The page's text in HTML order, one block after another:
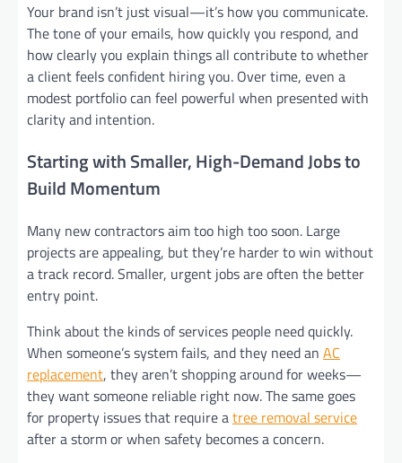
Your brand isn’t just visual—it’s how you communicate.
The tone of your emails, how quickly you respond, and
how clearly you explain things all contribute to whether
a client feels confident hiring you. Over time, even a
modest portfolio can feel powerful when presented with
clarity and intention.
Starting with Smaller, High-Demand Jobs to
Build Momentum
Many new contractors aim too high too soon. Large
projects are appealing, but they’re harder to win without
a track record. Smaller, urgent jobs are often the better
entry point.
Think about the kinds of services people need quickly.
When someone’s system fails, and they need an AC
replacement, they aren’t shopping around for weeks—
they want someone reliable right now. The same goes
for property issues that require atree removal service
after a storm or when safety becomes a concern.